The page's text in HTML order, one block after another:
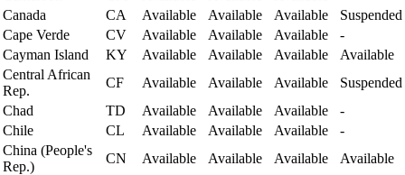
Canada
CA Available Available Available
Suspended
Cape Verde
CV Available Available Available
-
Cayman Island
KY Available Available Available
Available
Central African
Rep.
CF Available Available Available
Suspended
Chad
TD Available Available Available
-
Chile
CL Available Available Available
-
China (People's
Rep.)
CN Available Available Available
Available